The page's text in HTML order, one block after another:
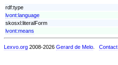
rdf:type
lvont:language
skosxl:literalForm
lvont:means
Lexvo.org 2008-2026 Gerard de Melo Contact